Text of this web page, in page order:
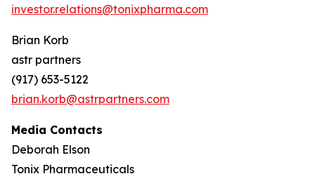
investor.relations@tonixpharma.com
Brian Korb
astr partners
(917) 653-5122
brian.korb@astrpartners.com
Media Contacts
Deborah Elson
Tonix Pharmaceuticals